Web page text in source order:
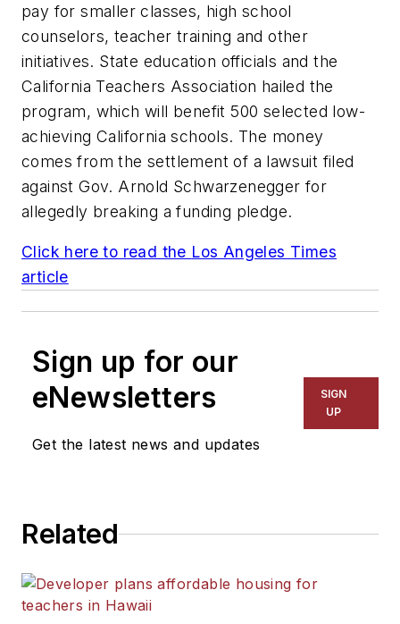
pay for smaller classes, high school
counselors, teacher training and other
initiatives. State education officials and the
California Teachers Association hailed the
program, which will benefit 500 selected low-
achieving California schools. The money
comes from the settlement of a lawsuit filed
against Gov. Arnold Schwarzenegger for
allegedly breaking a funding pledge.
Click here to read the Los Angeles Times
article
Sign up for our
eNewsletters
Get the latest news and updates
SIGN
UP
Related